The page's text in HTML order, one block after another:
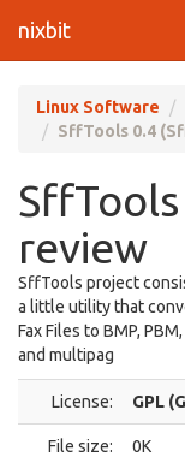
nixbit
Linux Software
SffTools 0.4
review
SffTools project
a little utility that
Fax Files to BMP,
and multipag
License: GPL
File size: 0K